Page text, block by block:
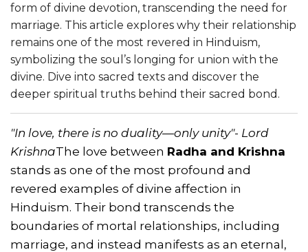
form of divine devotion, transcending the need for
marriage. This article explores why their relationship
remains one of the most revered in Hinduism,
symbolizing the soul’s longing for union with the
divine. Dive into sacred texts and discover the
deeper spiritual truths behind their sacred bond.
"In love, there is no duality—only unity"- Lord
KrishnaThe love between Radha and Krishna
stands as one of the most profound and
revered examples of divine affection in
Hinduism. Their bond transcends the
boundaries of mortal relationships, including
marriage, and instead manifests as an eternal,